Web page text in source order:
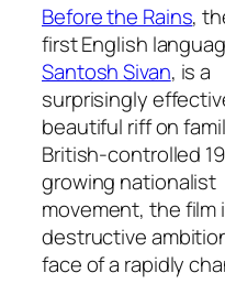
Before the Rains,
first English
Santosh Sivan, is a
surprisingly
beautiful riff on
British-controlled
growing nationalist
movement, the
destructive
face of a rapidly